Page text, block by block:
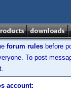
forum rules before
To post
account: